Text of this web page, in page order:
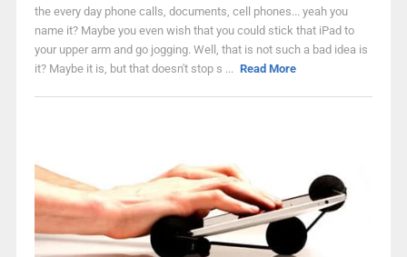
the every day phone calls, documents, cell phones... yeah you
name it? Maybe you even wish that you could stick that iPad to
your upper arm and go jogging. Well, that is not such a bad idea is
it? Maybe it is, but that doesn't stop s ... Read More